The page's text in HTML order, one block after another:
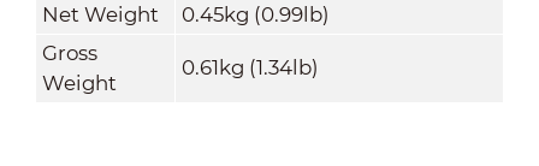
Net Weight
0.45kg (0.99lb)
Gross
Weight
0.61kg (1.34lb)